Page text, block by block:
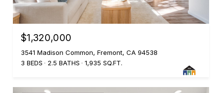
$1,320,000
3541 Madison Common, Fremont, CA 94538
3 BEDS
2.5 BATHS 1,935 SQ.FT.